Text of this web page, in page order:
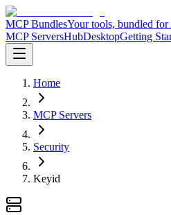
MCP BundlesYour tools, bundled
MCP ServersHubDesktopGetting
Home
MCP Servers
Security
Keyid